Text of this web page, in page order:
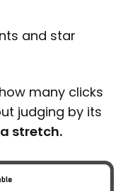
and star
many clicks
judging by its
stretch.